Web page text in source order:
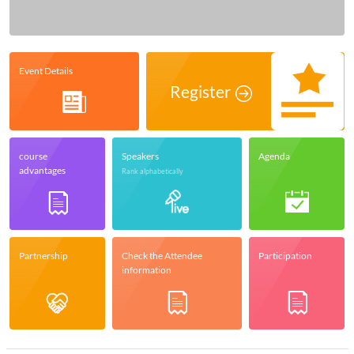
Event Details
Register
course
advantages
Speakers
Rank alphabetically
Agenda
Partnership
Check the Attendee
information
Participation